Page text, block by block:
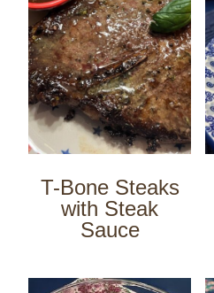
T-Bone Steaks
with Steak
Sauce